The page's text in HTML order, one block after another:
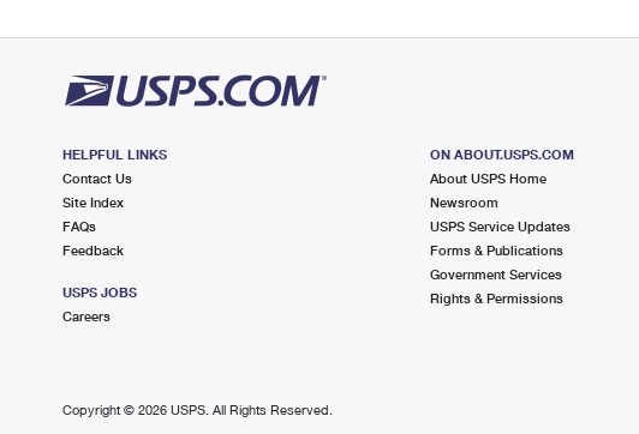
HELPFUL LINKS
Contact Us
Site Index
FAQs
Feedback
USPS JOBS
Careers
ON ABOUT.USPS.COM
About USPS Home
Newsroom
USPS Service Updates
Forms & Publications
Government Services
Rights & Permissions
Copyright © 2026 USPS. All Rights Reserved.